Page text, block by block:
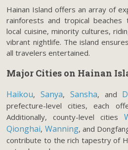
Hainan Island offers an array of
rainforests and tropical beaches
local cuisine, minority cultures,
vibrant nightlife. The island
all travelers entertained.
Major Cities on Hainan
Haikou,Sanya, Sansha, and
prefecture-level cities, each
Additionally, county-level cities
Qionghai, Wanning, and
contribute to the rich tapestry of